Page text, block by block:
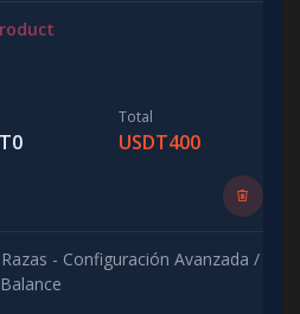
Total
USDT400
- Configuración Avanzada /